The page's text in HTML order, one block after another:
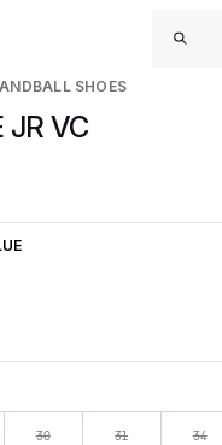
SHOES
JR VC
30 31 34